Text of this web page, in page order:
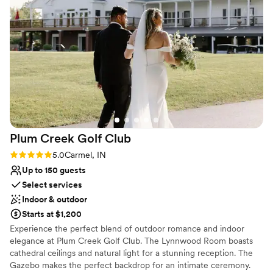
Not for you if you are drawn to more
unconventional venues
No on-site guest accommodations
Large venue, not ideal for small guest lists
other staff.
Plum Creek Golf Club
Rating: 5.0 (2 reviews)
5.0Carmel, IN
Up to 150 guests
Select services
Indoor & outdoor
Starts at $1,200
Experience the perfect blend of outdoor romance and indoor
elegance at Plum Creek Golf Club. The Lynnwood Room boasts
cathedral ceilings and natural light for a stunning reception. The
Gazebo makes the perfect backdrop for an intimate ceremony.